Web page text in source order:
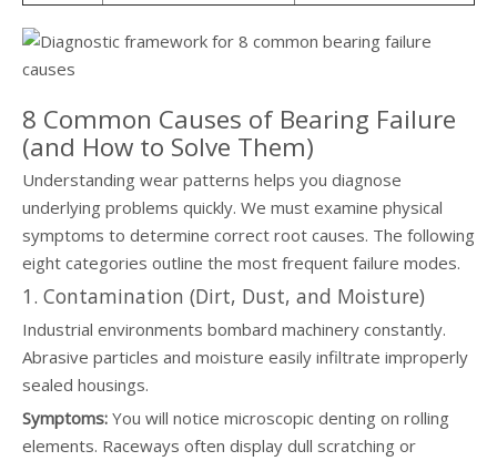
8 Common Causes of Bearing Failure
(and How to Solve Them)
Understanding wear patterns helps you diagnose
underlying problems quickly. We must examine physical
symptoms to determine correct root causes. The following
eight categories outline the most frequent failure modes.
1. Contamination (Dirt, Dust, and Moisture)
Industrial environments bombard machinery constantly.
Abrasive particles and moisture easily infiltrate improperly
sealed housings.
Symptoms: You will notice microscopic denting on rolling
elements. Raceways often display dull scratching or